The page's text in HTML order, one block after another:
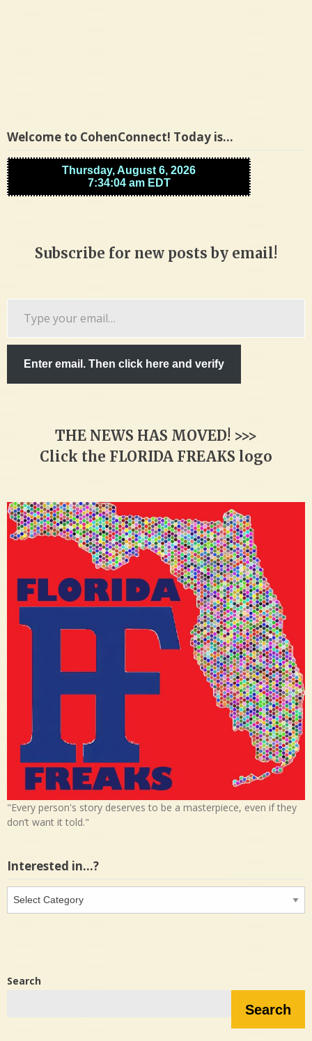
Welcome to CohenConnect! Today is…
Subscribe for new posts by email!
email…
Enter email. Then click here and verify
THE NEWS HAS MOVED! >>>
Click the FLORIDA FREAKS logo
"Every person's story deserves to be a masterpiece, even if they
don’t want it told."
Interested in…?
Interested
in…?
Search
Search